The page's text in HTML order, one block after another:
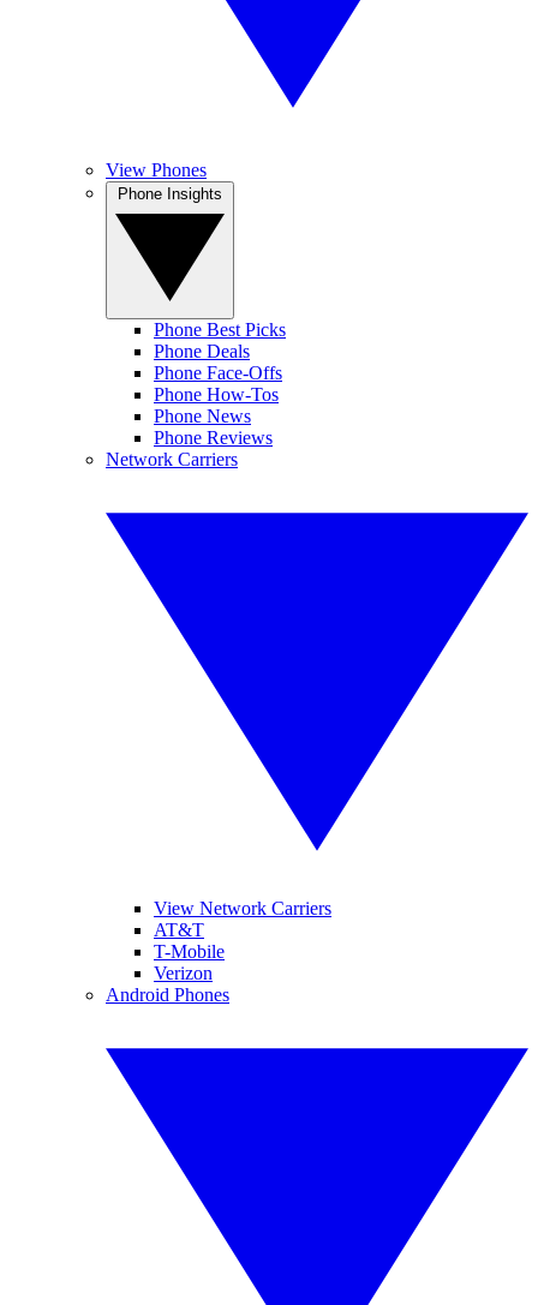
View Phones
Phone Best Picks
Phone Deals
Phone Face-Offs
Phone How-Tos
Phone News
Phone Reviews
Network Carriers
View Network Carriers
AT&T
T-Mobile
Verizon
Android Phones